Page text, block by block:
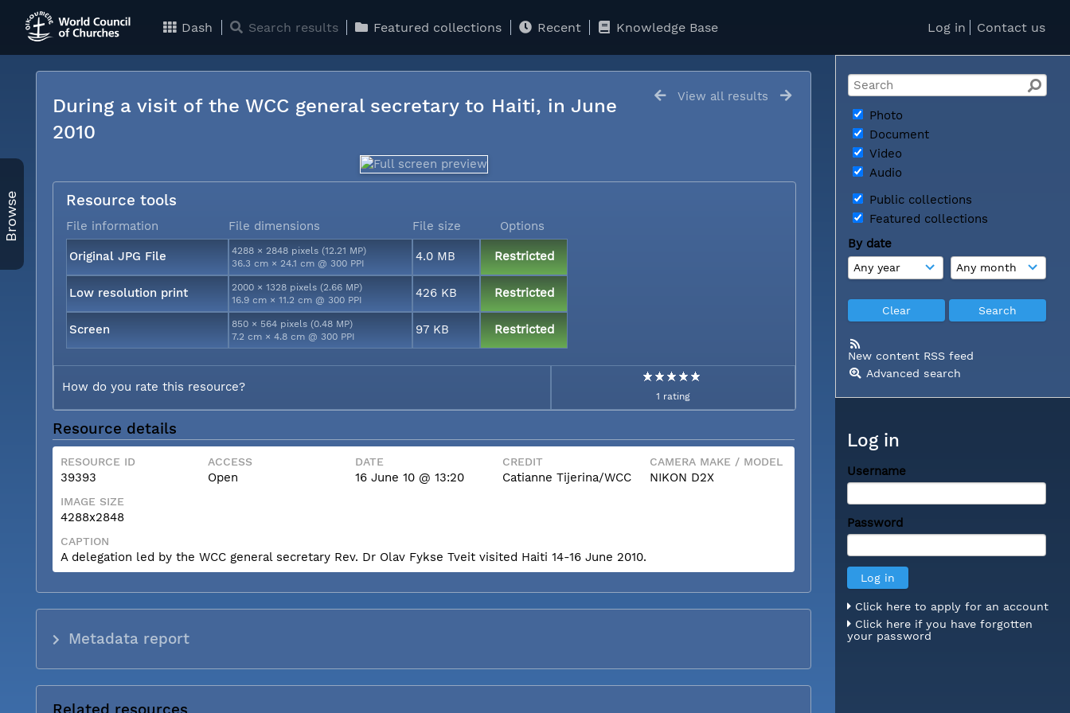
Log in Contact us
Dash Search results Featured collections Recent Knowledge Base
Photo
Document
Video
Audio
Public collections
Featured collections
By date
New content RSS feed
Advanced search
Log in
Username
Password
Click here to apply for an account
Click here if you have forgotten
your password
Browse
View all results
During a visit of the WCC general secretary to Haiti, in June
2010
Resource tools
File information File dimensions File size Options
Original JPG File
4288 × 2848 pixels (12.21 MP)
36.3 cm × 24.1 cm @ 300 PPI
4.0 MB Restricted
Low resolution print
2000 × 1328 pixels (2.66 MP)
16.9 cm × 11.2 cm @ 300 PPI
426 KB Restricted
Screen
850 × 564 pixels (0.48 MP)
7.2 cm × 4.8 cm @ 300 PPI
97 KB Restricted
How do you rate this resource?
1 rating
Resource details
RESOURCE ID
39393
ACCESS
Open
DATE
16 June 10 @ 13:20
CREDIT
Catianne Tijerina/WCC
CAMERA MAKE / MODEL
NIKON D2X
IMAGE SIZE
4288x2848
CAPTION
A delegation led by the WCC general secretary Rev. Dr Olav Fykse Tveit visited Haiti 14-16 June 2010.
Metadata report